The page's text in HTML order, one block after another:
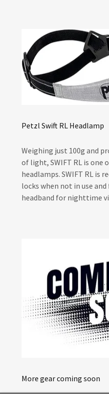
Petzl Swift RL Headlamp
Weighing just 100g and
of light, SWIFT RL is one
headlamps. SWIFT RL is
locks when not in use
headband for nighttime
More gear coming soon